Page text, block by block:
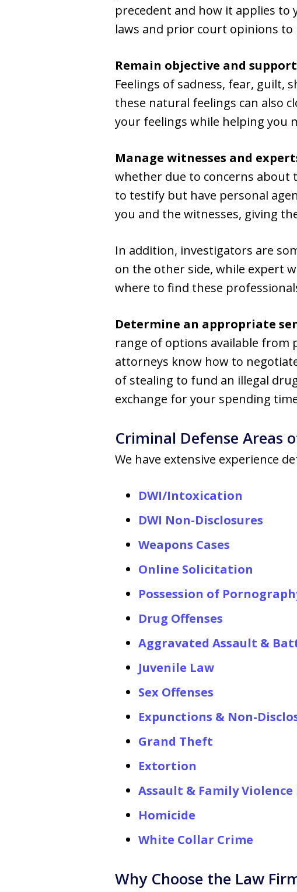
precedent and how it applies to
laws and prior court opinions
Remain objective and
Feelings of sadness, fear, guilt,
these natural feelings can also
your feelings while helping you
Manage witnesses and
whether due to concerns about
to testify but have personal
you and the witnesses, giving
In addition, investigators are
on the other side, while expert
where to find these
Determine an appropriate
range of options available from
attorneys know how to
of stealing to fund an illegal
exchange for your spending
Criminal Defense Areas
We have extensive experience
DWI/Intoxication
DWI Non-Disclosures
Weapons Cases
Online Solicitation
Possession of
Drug Offenses
Aggravated Assault &
Juvenile Law
Sex Offenses
Expunctions & Non-
Grand Theft
Extortion
Assault & Family Violence
Homicide
White Collar Crime
Why Choose the Law